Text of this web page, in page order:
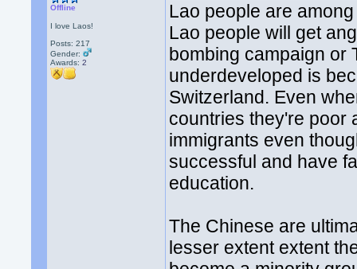
Offline
I love Laos!
Posts: 217
Gender:
Awards:2
Lao people are
Lao people will get
bombing campaign or
underdeveloped is
Switzerland. Even
countries they're poor
immigrants even
successful and have
education.
The Chinese are
lesser extent extent